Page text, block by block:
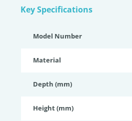
Key Specifications
Model Number
Material
Depth (mm)
Height (mm)